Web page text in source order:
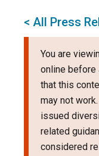
< All Press
You are
online before
that this
may not
issued
related
considered